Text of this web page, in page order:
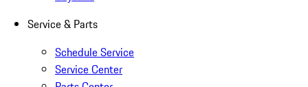
Service & Parts
Schedule Service
Service Center